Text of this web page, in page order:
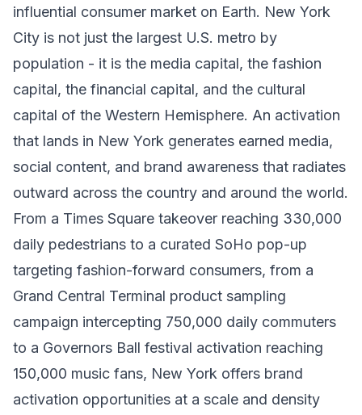
influential consumer market on Earth. New York
City is not just the largest U.S. metro by
population - it is the media capital, the fashion
capital, the financial capital, and the cultural
capital of the Western Hemisphere. An activation
that lands in New York generates earned media,
social content, and brand awareness that radiates
outward across the country and around the world.
From a Times Square takeover reaching 330,000
daily pedestrians to a curated SoHo pop-up
targeting fashion-forward consumers, from a
Grand Central Terminal product sampling
campaign intercepting 750,000 daily commuters
to a Governors Ball festival activation reaching
150,000 music fans, New York offers brand
activation opportunities at a scale and density